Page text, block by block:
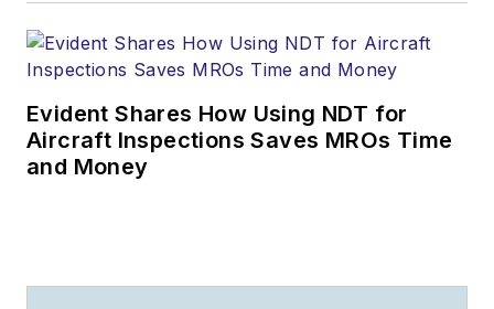
Evident Shares How Using NDT for
Aircraft Inspections Saves MROs Time
and Money